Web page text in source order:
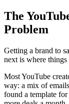
The
Problem
Getting a brand to
next is where
Most YouTube
way: a mix of
found a template